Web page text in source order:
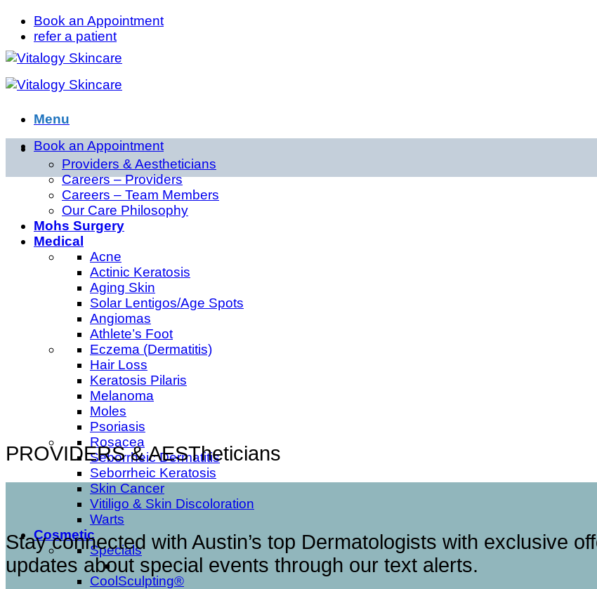
Skip
content
Book an Appointment
refer a patient
Menu
About
Providers & Aestheticians
Careers – Providers
Careers – Team Members
Our Care Philosophy
Mohs Surgery
Medical
Acne
Actinic Keratosis
Aging Skin
Solar Lentigos/Age Spots
Angiomas
Athlete’s Foot
Eczema (Dermatitis)
Hair Loss
Keratosis Pilaris
Melanoma
Moles
Psoriasis
Rosacea
Seborrheic Dermatitis
Seborrheic Keratosis
Skin Cancer
Vitiligo & Skin Discoloration
Warts
Cosmetic
Specials
CoolSculpting®
Book an Appointment
PROVIDERS & AESTheticians
Stay connected with Austin’s top Dermatologists with exclusive
updates about special events through our text alerts.